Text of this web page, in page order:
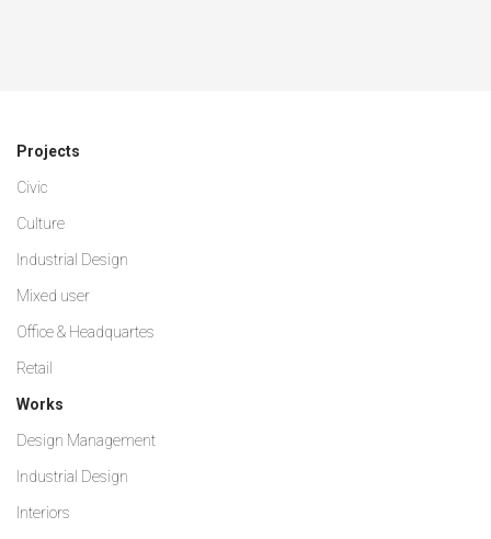
Projects
Civic
Culture
Industrial Design
Mixed user
Office & Headquartes
Retail
Works
Design Management
Industrial Design
Interiors